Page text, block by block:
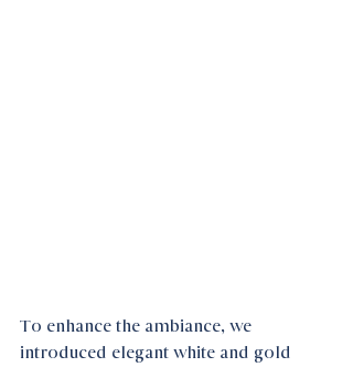
To enhance the ambiance, we
introduced elegant white and gold